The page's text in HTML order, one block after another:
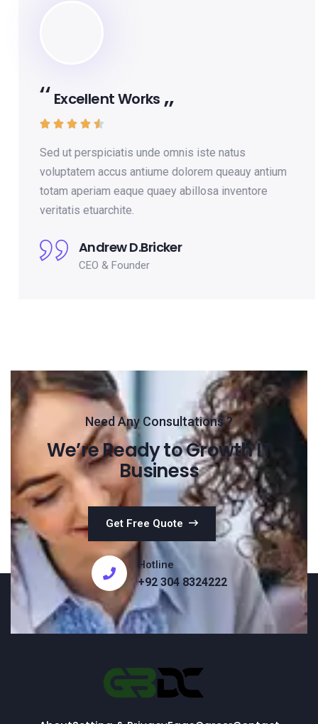
Excellent Works
    
Sed ut perspiciatis unde omnis iste natus
voluptatem accus antiume dolorem queauy antium
totam aperiam eaque quaey abillosa inventore
veritatis etuarchite.
Andrew D.Bricker
CEO & Founder
Need Any Consultations ?
We’re Ready to Growth IT
Business
Get Free Quote
Hotline
+92 304 8324222